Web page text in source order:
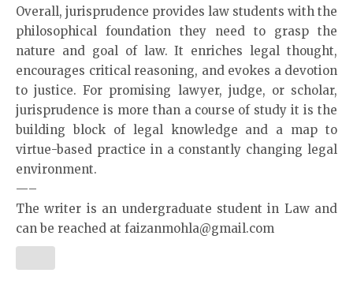
Overall, jurisprudence provides law students with the
philosophical foundation they need to grasp the
nature and goal of law. It enriches legal thought,
encourages critical reasoning, and evokes a devotion
to justice. For promising lawyer, judge, or scholar,
jurisprudence is more than a course of study it is the
building block of legal knowledge and a map to
virtue-based practice in a constantly changing legal
environment.
—–
The writer is an undergraduate student in Law and
can be reached at faizanmohla@gmail.com